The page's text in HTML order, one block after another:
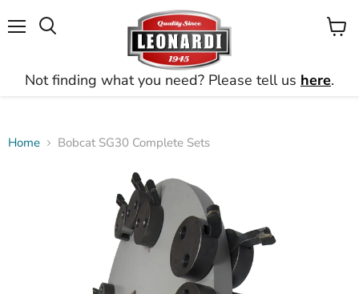
Not finding what you need? Please tell us here.
View
Home Bobcat SG30 Complete Sets